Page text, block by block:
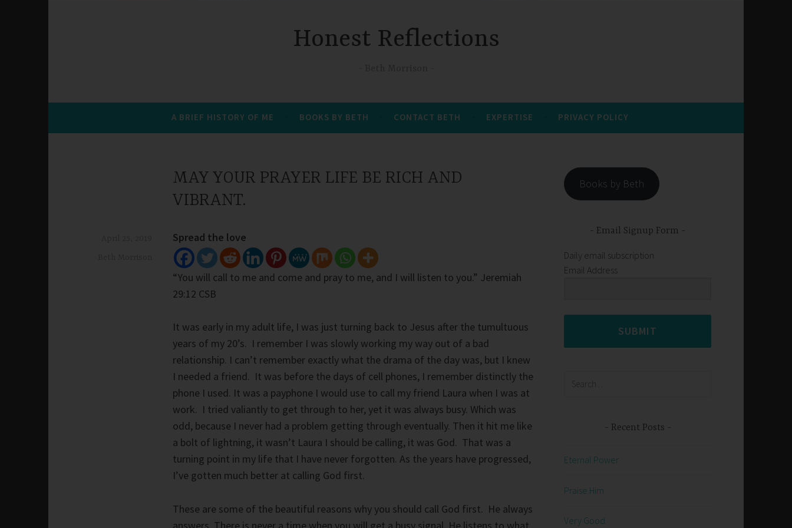
Honest Reflections
A BRIEF HISTORY OF ME BOOKS BY BETH CONTACT BETH EXPERTISE PRIVACY POLICY
MAY YOUR PRAYER LIFE BE RICH AND
VIBRANT.
Spread the love
“You will call to me and come and pray to me, and I will listen to you.” Jeremiah
29:12 CSB
It was early in my adult life, I was just turning back to Jesus after the tumultuous
years of my 20’s. I remember I was slowly working my way out of a bad
relationship. I can’t remember exactly what the drama of the day was, but I knew
I needed a friend. It was before the days of cell phones, I remember distinctly the
phone I used. It was a payphone I would use to call my friend Laura when I was at
work. I tried valiantly to get through to her, yet it was always busy. Which was
odd, because I never had a problem getting through eventually. Then it hit me like
a bolt of lightning, it wasn’t Laura I should be calling, it was God. That was a
turning point in my life that I have never forgotten. As the years have progressed,
I’ve gotten much better at calling God first.
These are some of the beautiful reasons why you should call God first. He always
Books by Beth
Email Signup Form
Daily email subscription
Email Address
SUBMIT
Recent Posts
Eternal Power
Praise Him
Very Good